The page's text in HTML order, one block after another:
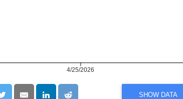
4/25/2026
SHOW DATA